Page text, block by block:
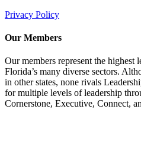
Privacy Policy
Our Members
Our members represent the highest
Florida’s many diverse sectors.
in other states, none rivals
for multiple levels of leadership
Cornerstone, Executive, Connect,